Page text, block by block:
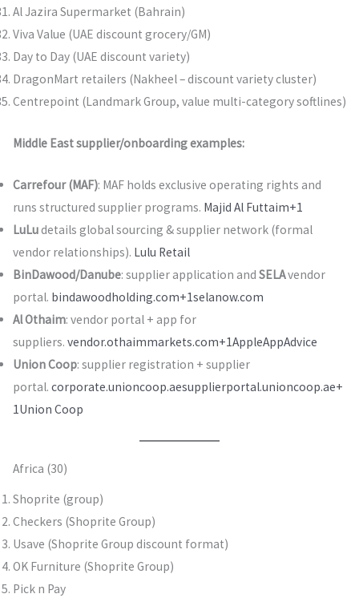
Al Jazira Supermarket (Bahrain)
Viva Value (UAE discount grocery/GM)
Day to Day (UAE discount variety)
DragonMart retailers (Nakheel – discount variety cluster)
Centrepoint (Landmark Group, value multi-category softlines)
Middle East supplier/onboarding examples:
Carrefour (MAF): MAF holds exclusive operating rights and
runs structured supplier programs. Majid Al Futtaim+1
LuLudetails global sourcing & supplier network (formal
vendor relationships). Lulu Retail
BinDawood/Danube: supplier application and SELAvendor
portal. bindawoodholding.com+1selanow.com
Al Othaim: vendor portal + app for
suppliers. vendor.othaimmarkets.com+1AppleAppAdvice
Union Coop: supplier registration + supplier
portal. corporate.unioncoop.aesupplierportal.unioncoop.ae+
1Union Coop
Africa (30)
Shoprite (group)
Checkers (Shoprite Group)
Usave (Shoprite Group discount format)
OK Furniture (Shoprite Group)
Pick n Pay